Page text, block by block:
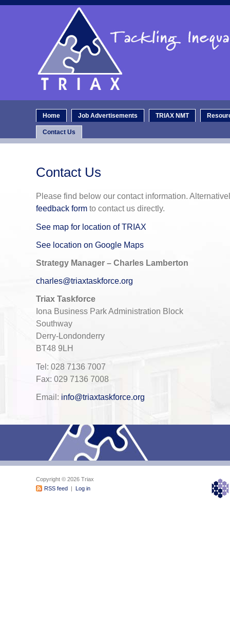
Home Job Advertisements TRIAX NMT
Contact Us
Contact Us
Please find below our contact information.
feedback form to contact us directly.
See map for location of TRIAX
See location on Google Maps
Strategy Manager – Charles Lamberton
charles@triaxtaskforce.org
Triax Taskforce
Iona Business Park Administration Block
Southway
Derry-Londonderry
BT48 9LH
Tel: 028 7136 7007
Fax: 029 7136 7008
Email: info@triaxtaskforce.org
Copyright © 2026 Triax
RSS feed | Log in